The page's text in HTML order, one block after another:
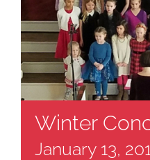
Winter
January 13,